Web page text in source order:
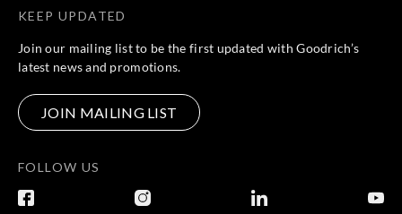
KEEP UPDATED
Join our mailing list to be the first updated with Goodrich’s
latest news and promotions.
JOIN MAILING LIST
FOLLOW US